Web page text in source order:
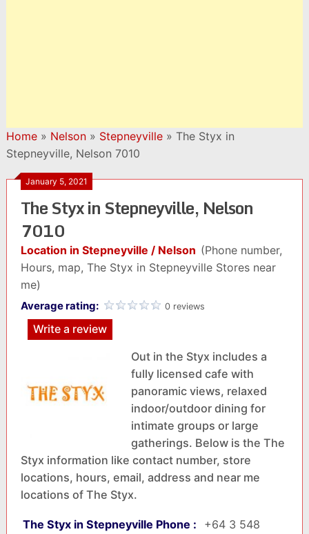
Home» Nelson» Stepneyville» The Styx in
Stepneyville, Nelson 7010
January 5, 2021
The Styx in Stepneyville, Nelson
7010
Location in Stepneyville / Nelson (Phone number,
Hours, map, The Styx in Stepneyville Stores near
me)
Average rating: 0 reviews
Write a review
Out in the Styx includes a
fully licensed cafe with
panoramic views, relaxed
indoor/outdoor dining for
intimate groups or large
gatherings. Below is the The
Styx information like contact number, store
locations, hours, email, address and near me
locations of The Styx.
The Styx in Stepneyville Phone :
+64 3 548